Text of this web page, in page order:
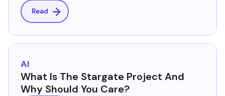
Read
AI
What Is The Stargate Project And
Why Should You Care?